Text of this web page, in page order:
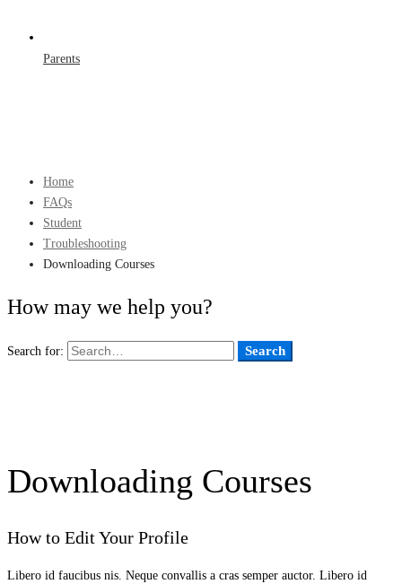
Parents
Home
FAQs
Student
Troubleshooting
Downloading Courses
How may we help you?
Search for: Search
Downloading Courses
How to Edit Your Profile
Libero id faucibus nis. Neque convallis a cras semper auctor. Libero id